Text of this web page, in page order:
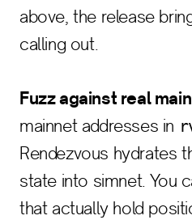
above, the release
calling out.
Fuzz against real
mainnet addresses in
Rendezvous hydrates
state into simnet. You
that actually hold